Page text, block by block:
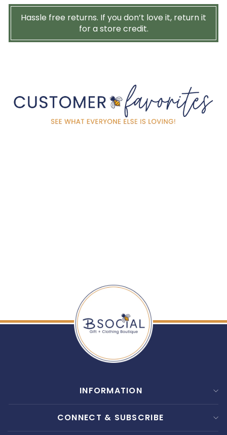
Hassle free returns. If you don’t love it, return it
for a store credit.
INFORMATION
CONNECT & SUBSCRIBE